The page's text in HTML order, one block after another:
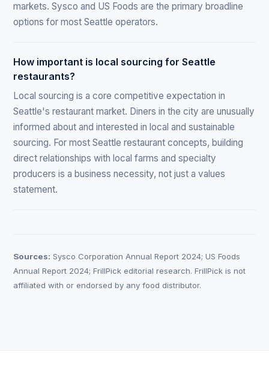
markets. Sysco and US Foods are the primary broadline
options for most Seattle operators.
How important is local sourcing for Seattle
restaurants?
Local sourcing is a core competitive expectation in
Seattle's restaurant market. Diners in the city are unusually
informed about and interested in local and sustainable
sourcing. For most Seattle restaurant concepts, building
direct relationships with local farms and specialty
producers is a business necessity, not just a values
statement.
Sources: Sysco Corporation Annual Report 2024; US Foods
Annual Report 2024; FrillPick editorial research. FrillPick is not
affiliated with or endorsed by any food distributor.